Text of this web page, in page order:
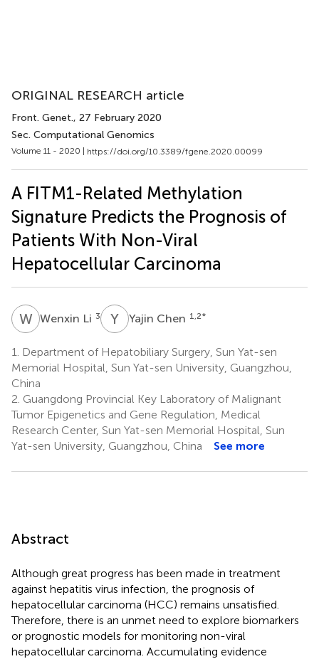
ORIGINAL RESEARCH article
Front. Genet., 27 February 2020
Sec. Computational Genomics
Volume 11 - 2020 | https://doi.org/10.3389/fgene.2020.00099
A FITM1-Related Methylation
Signature Predicts the Prognosis of
Patients With Non-Viral
Hepatocellular Carcinoma
WLWenxin Li 3 Y CYajin Chen 1,2*
1.
Department of Hepatobiliary Surgery, Sun Yat-sen
Memorial Hospital, Sun Yat-sen University, Guangzhou,
China
2. Guangdong Provincial Key Laboratory of Malignant
Tumor Epigenetics and Gene Regulation, Medical
Research Center, Sun Yat-sen Memorial Hospital, Sun
Yat-sen University, Guangzhou, China
See more
Abstract
Although great progress has been made in treatment
against hepatitis virus infection, the prognosis of
hepatocellular carcinoma (HCC) remains unsatisfied.
Therefore, there is an unmet need to explore biomarkers
or prognostic models for monitoring non-viral
hepatocellular carcinoma. Accumulating evidence